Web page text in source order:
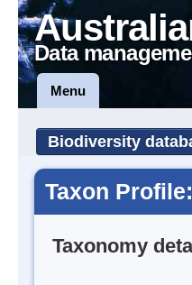
Data
Menu
Biodiversity
Taxon
Taxonomy